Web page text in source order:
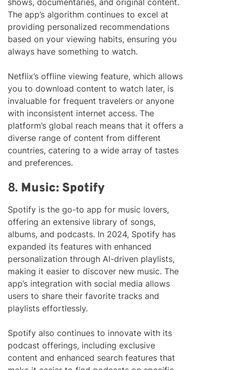
shows, documentaries, and original content.
The app’s algorithm continues to excel at
providing personalized recommendations
based on your viewing habits, ensuring you
always have something to watch.
Netflix’s offline viewing feature, which allows
you to download content to watch later, is
invaluable for frequent travelers or anyone
with inconsistent internet access. The
platform’s global reach means that it offers a
diverse range of content from different
countries, catering to a wide array of tastes
and preferences.
8. Music: Spotify
Spotify is the go-to app for music lovers,
offering an extensive library of songs,
albums, and podcasts. In 2024, Spotify has
expanded its features with enhanced
personalization through AI-driven playlists,
making it easier to discover new music. The
app’s integration with social media allows
users to share their favorite tracks and
playlists effortlessly.
Spotify also continues to innovate with its
podcast offerings, including exclusive
content and enhanced search features that